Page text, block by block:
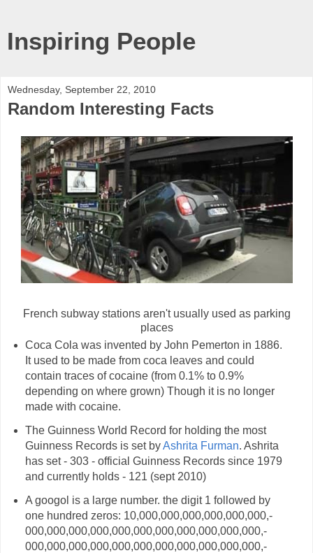
Inspiring People
Wednesday, September 22, 2010
Random Interesting Facts
French subway stations aren't usually used as parking
places
Coca Cola was invented by John Pemerton in 1886.
It used to be made from coca leaves and could
contain traces of cocaine (from 0.1% to 0.9%
depending on where grown) Though it is no longer
made with cocaine.
The Guinness World Record for holding the most
Guinness Records is set byAshrita Furman. Ashrita
has set - 303 - official Guinness Records since 1979
and currently holds - 121 (sept 2010)
A googol is a large number. the digit 1 followed by
one hundred zeros: 10,­000,­000,­000,­000,­000,­000,­
000,­000,­000,­000,­000,­000,­000,­000,­000,­000,­000,­
000,­000,­000,­000,­000,­000,­000,­000,­000,­000,­000,­